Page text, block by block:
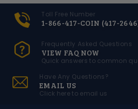
Toll Free Number
1-866-417-COIN (417-
Frequently Asked Questions
VIEW FAQ NOW
Quick answers to common
Have Any Questions?
EMAIL US
Click here to email us